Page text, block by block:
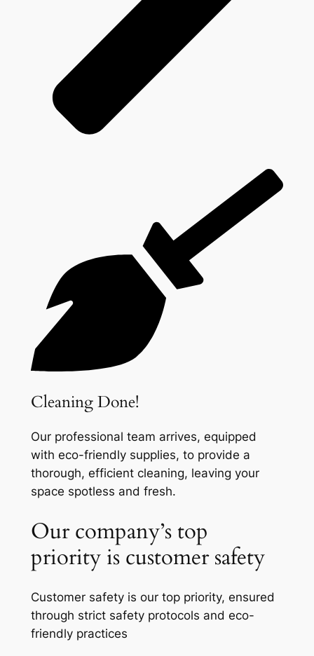
Cleaning Done!
Our professional team arrives, equipped
with eco-friendly supplies, to provide a
thorough, efficient cleaning, leaving your
space spotless and fresh.
Our company’s top
priority is customer safety
Customer safety is our top priority, ensured
through strict safety protocols and eco-
friendly practices